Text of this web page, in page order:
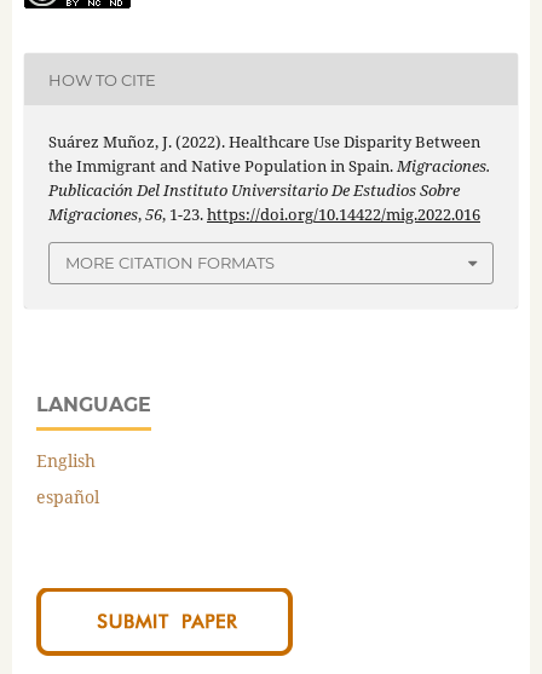
HOW TO CITE
Suárez Muñoz, J. (2022). Healthcare Use Disparity Between
the Immigrant and Native Population in Spain.Migraciones.
Publicación Del Instituto Universitario De Estudios Sobre
Migraciones,56, 1-23.https://doi.org/10.14422/mig.2022.016
MORE CITATION FORMATS
LANGUAGE
English
español